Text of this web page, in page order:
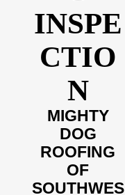
INSPE
CTIO
N
MIGHTY
DOG
ROOFING
OF
SOUTHWES